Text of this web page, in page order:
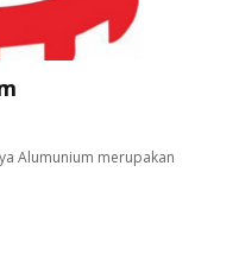
Alumunium merupakan